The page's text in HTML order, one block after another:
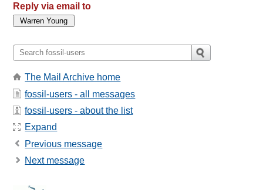
Reply via email to
The Mail Archive home
fossil-users - all messages
fossil-users - about the list
Expand
Previous message
Next message